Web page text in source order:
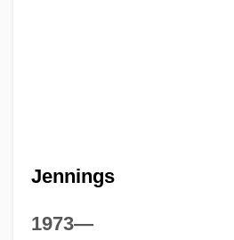
Jennings
1973—